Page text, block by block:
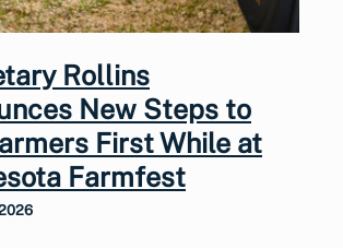
Rollins
New Steps to
First While at
Farmfest